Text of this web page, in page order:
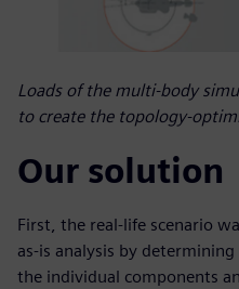
Loads of the multi-body
to create the topology-
Our solution
First, the real-life scenario
as-is analysis by
the individual components